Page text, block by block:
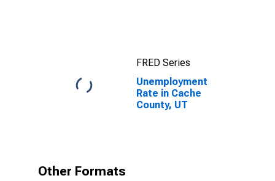
FRED Series
Unemployment
Rate in Cache
County, UT
Other Formats